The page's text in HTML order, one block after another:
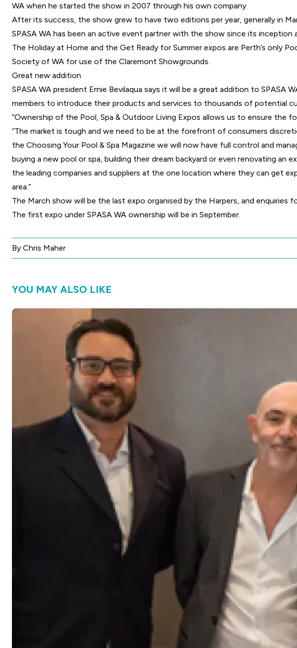
WA when he started the show in 2007 through his own company.
After its success, the show grew to have two editions per year, generally in
SPASA WA has been an active event partner with the show since its
The Holiday at Home and the Get Ready for Summer expos are Perth’s only
Society of WA for use of the Claremont Showgrounds.
Great new addition
SPASA WA president Ernie Bevilaqua says it will be a great addition to
members to introduce their products and services to thousands of potential
“Ownership of the Pool, Spa & Outdoor Living Expos allows us to ensure the
“The market is tough and we need to be at the forefront of consumers
the Choosing Your Pool & Spa Magazine we will now have full control and
buying a new pool or spa, building their dream backyard or even renovating
the leading companies and suppliers at the one location where they can get
area.”
The March show will be the last expo organised by the Harpers, and
The first expo under SPASA WA ownership will be in September.
By Chris Maher
YOU MAY ALSO LIKE